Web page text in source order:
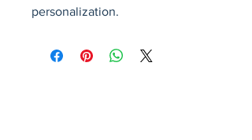
personalization.